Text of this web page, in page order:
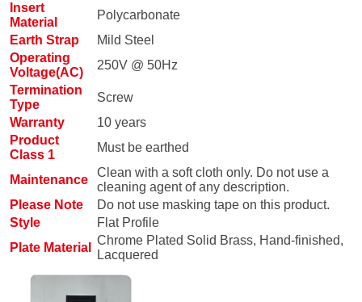
Insert
Material
Polycarbonate
Earth Strap
Mild Steel
Operating
Voltage(AC)
250V @ 50Hz
Termination
Type
Screw
Warranty
10 years
Product
Class 1
Must be earthed
Maintenance
Clean with a soft cloth only. Do not use a
cleaning agent of any description.
Please Note
Do not use masking tape on this product.
Style
Flat Profile
Plate Material
Chrome Plated Solid Brass, Hand-finished,
Lacquered